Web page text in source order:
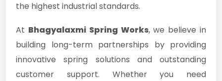
the highest industrial standards.
At Bhagyalaxmi Spring Works, we believe in
building long-term partnerships by providing
innovative spring solutions and outstanding
customer support. Whether you need